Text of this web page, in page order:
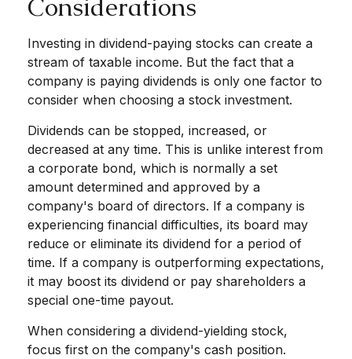
Considerations
Investing in dividend-paying stocks can create a
stream of taxable income. But the fact that a
company is paying dividends is only one factor to
consider when choosing a stock investment.
Dividends can be stopped, increased, or
decreased at any time. This is unlike interest from
a corporate bond, which is normally a set
amount determined and approved by a
company's board of directors. If a company is
experiencing financial difficulties, its board may
reduce or eliminate its dividend for a period of
time. If a company is outperforming expectations,
it may boost its dividend or pay shareholders a
special one-time payout.
When considering a dividend-yielding stock,
focus first on the company's cash position.